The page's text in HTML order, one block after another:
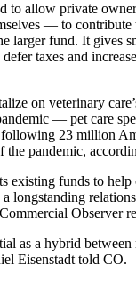
to allow private
— to contribute
larger fund. It gives
taxes and
on veterinary
— pet care
23 million
the pandemic,
existing funds to
longstanding
Commercial Observer
as a hybrid between
Eisenstadt told CO.